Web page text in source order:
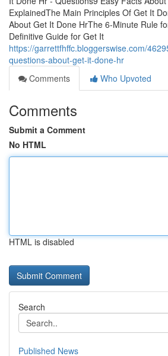
ExplainedThe Main Principles Of Get It
About Get It Done HrThe 6-Minute Rule
Definitive Guide for Get It
https://garrettfhffc.bloggerswise.com/
questions-about-get-it-done-hr
Comments
Who Upvoted
Comments
Submit a Comment
No HTML
HTML is disabled
Search
Published News